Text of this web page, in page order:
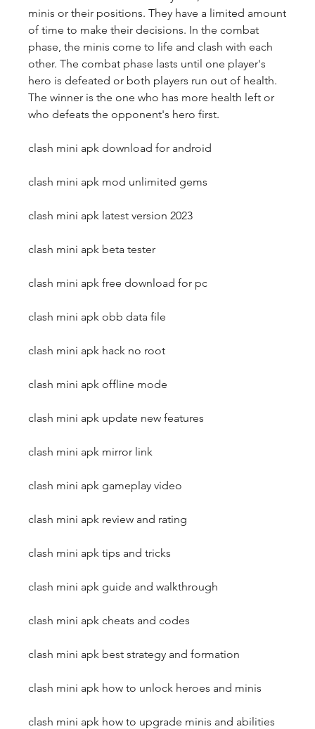
minis or their positions. They have a limited amount
of time to make their decisions. In the combat
phase, the minis come to life and clash with each
other. The combat phase lasts until one player's
hero is defeated or both players run out of health.
The winner is the one who has more health left or
who defeats the opponent's hero first.
clash mini apk download for android
clash mini apk mod unlimited gems
clash mini apk latest version 2023
clash mini apk beta tester
clash mini apk free download for pc
clash mini apk obb data file
clash mini apk hack no root
clash mini apk offline mode
clash mini apk update new features
clash mini apk mirror link
clash mini apk gameplay video
clash mini apk review and rating
clash mini apk tips and tricks
clash mini apk guide and walkthrough
clash mini apk cheats and codes
clash mini apk best strategy and formation
clash mini apk how to unlock heroes and minis
clash mini apk how to upgrade minis and abilities